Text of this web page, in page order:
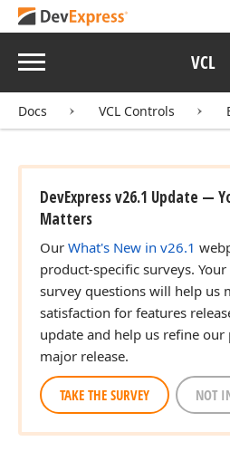
Menu VCL
Docs VCL Controls
DevExpress v26.1 Update —
Matters
Our What's New in v26.1
product-specific surveys.
survey questions will help us
satisfaction for features
update and help us refine
major release.
TAKE THE SURVEY NOT